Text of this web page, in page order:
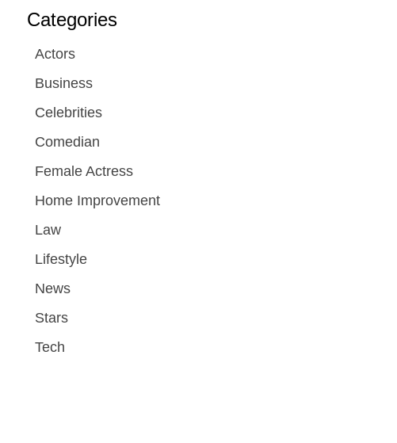
Categories
Actors
Business
Celebrities
Comedian
Female Actress
Home Improvement
Law
Lifestyle
News
Stars
Tech